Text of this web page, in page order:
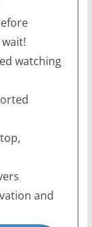
watching
and